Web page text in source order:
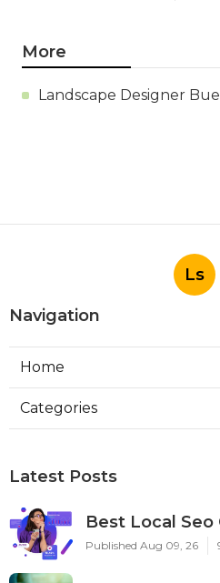
More
Landscape Designer
Ls
Navigation
Home
Categories
Latest Posts
Best Local
Published Aug 09, 26